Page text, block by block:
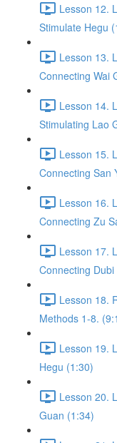
Lesson 12.
Stimulate Hegu
Lesson 13.
Connecting Wai
Lesson 14.
Stimulating Lao
Lesson 15.
Connecting San
Lesson 16.
Connecting Zu
Lesson 17.
Connecting Dubi
Lesson 18.
Methods 1-8.
Lesson 19.
Hegu (1:30)
Lesson 20.
Guan (1:34)